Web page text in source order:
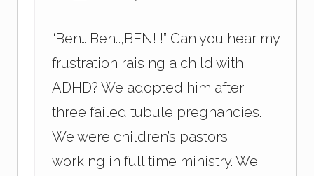
“Ben…,Ben…,BEN!!!” Can you hear my
frustration raising a child with
ADHD? We adopted him after
three failed tubule pregnancies.
We were children’s pastors
working in full time ministry. We